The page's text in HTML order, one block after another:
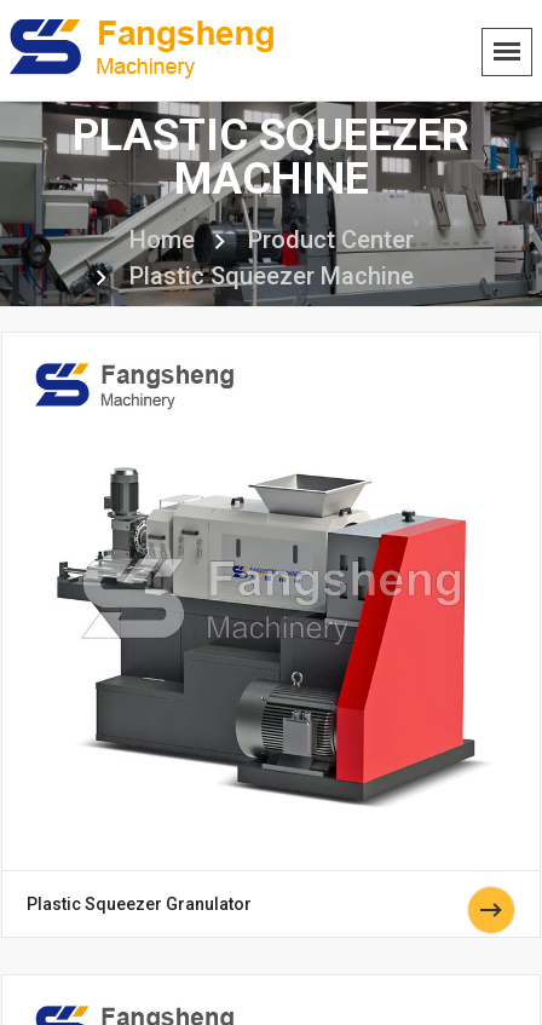
PLASTIC SQUEEZER
MACHINE
Home
Product Center
Plastic Squeezer Machine
Plastic Squeezer Granulator